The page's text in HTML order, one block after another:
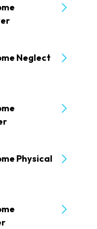
Neglect
Physical